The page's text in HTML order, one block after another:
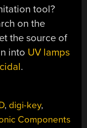
tool?
on the
the source of
into UV lamps
.
, digi-key,
Components